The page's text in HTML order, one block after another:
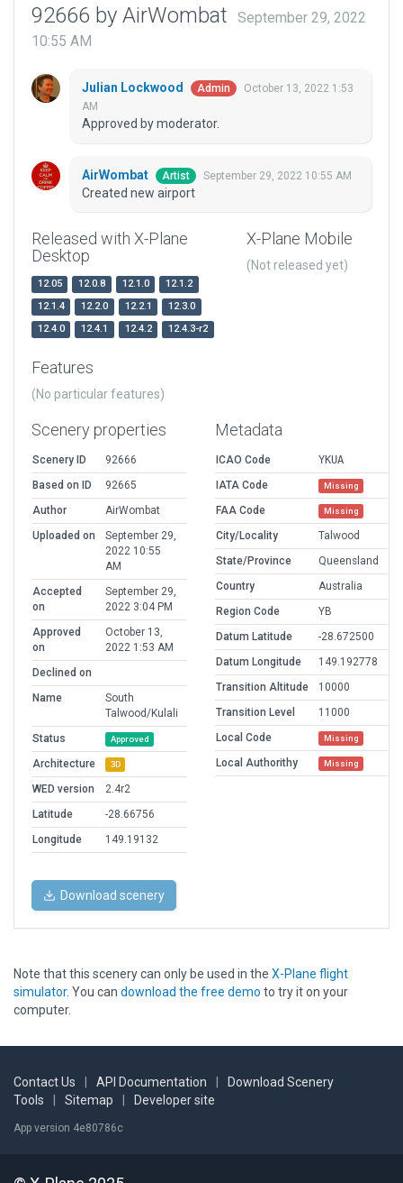
92666 by AirWombat
September 29, 2022
10:55 AM
Julian Lockwood Admin
October 13, 2022 1:53
AM
Approved by moderator.
AirWombat Artist September 29, 2022 10:55 AM
Created new airport
Released with X-Plane
Desktop
12.05 12.0.8 12.1.0
12.1.2
12.1.4
12.2.0 12.2.1
12.3.0
12.4.0
12.4.1 12.4.2 12.4.3-r2
X-Plane Mobile
(Not released yet)
Features
(No particular features)
Scenery properties
Scenery ID
92666
Based on ID
92665
Author
AirWombat
Uploaded on
September 29,
2022 10:55
AM
Accepted
on
September 29,
2022 3:04 PM
Approved
on
October 13,
2022 1:53 AM
Declined on
Name
South
Talwood/Kulali
Status
Approved
Architecture 3D
WED version
2.4r2
Latitude
-28.66756
Longitude
149.19132
Metadata
ICAO Code
YKUA
IATA Code
Missing
FAA Code Missing
City/Locality
Talwood
State/Province
Queensland
Country
Australia
Region Code
YB
Datum Latitude
-28.672500
Datum Longitude
149.192778
Transition Altitude
10000
Transition Level
11000
Local Code
Missing
Local Authorithy Missing
Download scenery
Note that this scenery can only be used in the X-Plane flight
simulator. You can download the free demo to try it on your
computer.
Contact Us API Documentation
Download Scenery
Tools
Sitemap Developer site
App version 4e80786c